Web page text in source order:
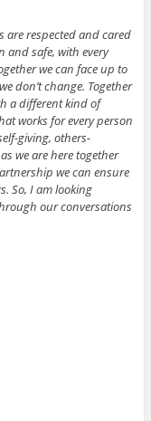
are respected and cared
and safe, with every
we can face up to
don’t change. Together
a different kind of
works for every person
giving, others-
we are here together
we can ensure
So, I am looking
our conversations